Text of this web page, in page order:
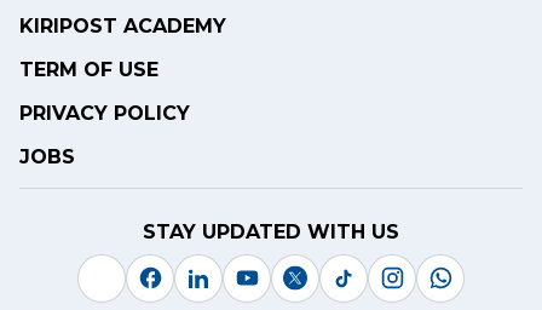
KIRIPOST ACADEMY
TERM OF USE
PRIVACY POLICY
JOBS
STAY UPDATED WITH US